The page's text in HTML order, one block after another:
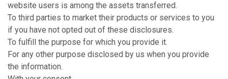
website users is among the assets transferred.
To third parties to market their products or services to you
if you have not opted out of these disclosures.
To fulfill the purpose for which you provide it.
For any other purpose disclosed by us when you provide
the information.